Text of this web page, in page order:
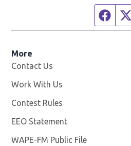
More
Contact Us
Work With Us
Contest Rules
EEO Statement
WAPE-FM Public File